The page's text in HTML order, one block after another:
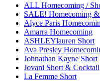
ALL Homecoming /
SALE! Homecoming
Alyce Paris
Amarra Homecoming
ASHLEYlauren Short
Ava Presley
Johnathan Kayne Short
Jovani Short & Cocktail
La Femme Short